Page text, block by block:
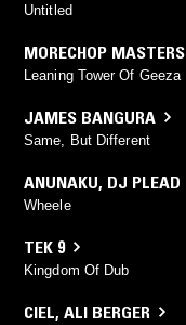
Untitled
MORECHOP MASTERS
Leaning Tower Of Geeza
JAMES BANGURA
Same, But Different
ANUNAKU, DJ PLEAD
Wheele
TEK 9
Kingdom Of Dub
CIEL, ALI BERGER